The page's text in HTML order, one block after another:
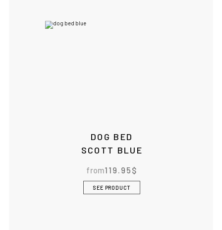
DOG BED
SCOTT BLUE
from119.95 $
SEE PRODUCT